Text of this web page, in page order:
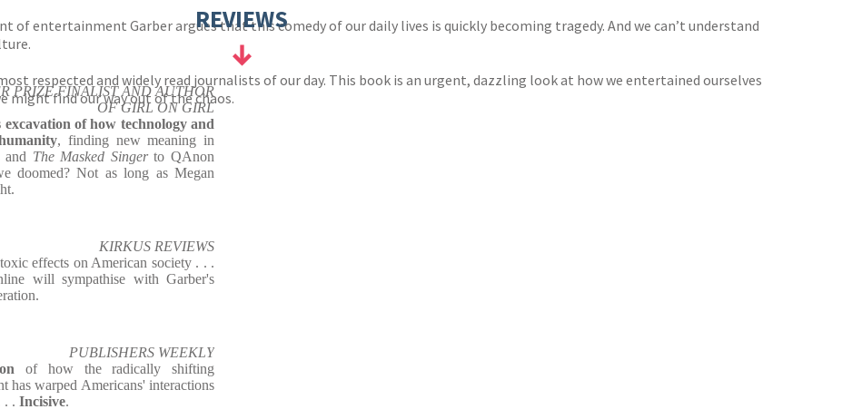
of entertainment Garber argues that this comedy of our daily lives is quickly becoming tragedy. And we can’t understand
respected and widely read journalists of our day. This book is an urgent, dazzling look at how we entertained ourselves
might find our way out of the chaos.
REVIEWS
PRIZE FINALIST AND AUTHOR
OF GIRL ON GIRL
of how technology and
, finding new meaning in
and The Masked Singerto QAnon
doomed? Not as long as Megan
KIRKUS REVIEWS
effects on American society . . .
will sympathise with Garber's
PUBLISHERS WEEKLY
of how the radically shifting
has warped Americans' interactions
. . Incisive.